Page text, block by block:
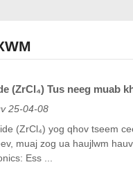
(ZrCl₄) Tus neeg muab
25-04-08
(ZrCl₄) yog qhov tseem
muaj zog ua haujlwm
Ess ...